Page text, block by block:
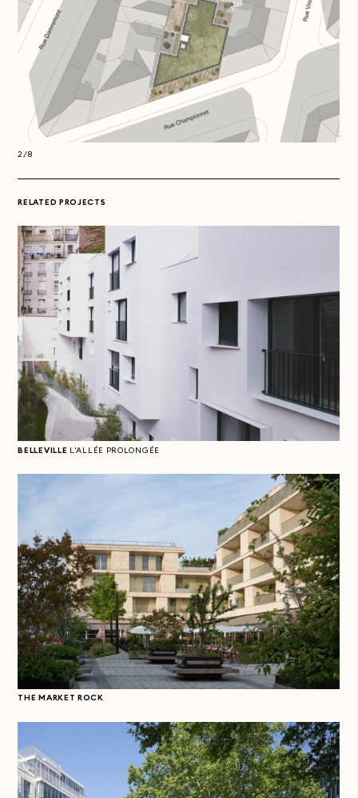
2/8
RELATED PROJECTS
BELLEVILLE L'ALLÉE PROLONGÉE
THE MARKET ROCK